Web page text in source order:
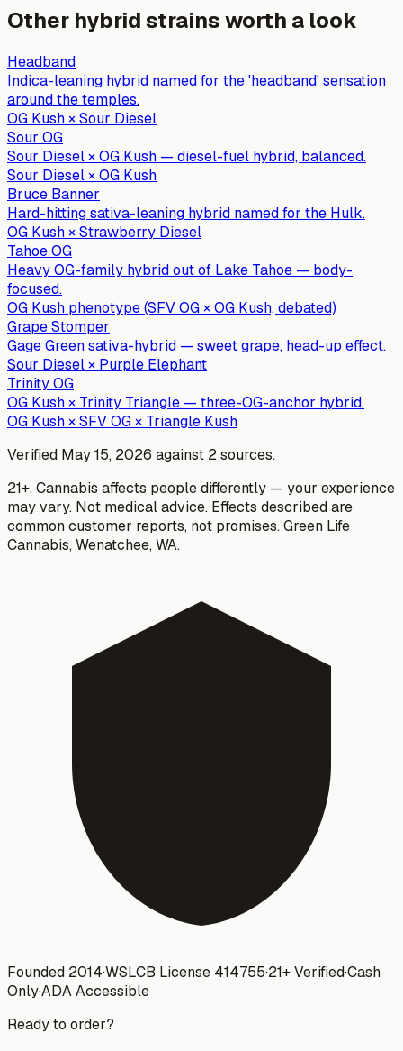
Other hybridstrains worth a look
Headband
Indica-leaning hybrid named for the 'headband' sensation
around the temples.
OG Kush × Sour Diesel
Sour OG
Sour Diesel × OG Kush — diesel-fuel hybrid, balanced.
Sour Diesel × OG Kush
Bruce Banner
Hard-hitting sativa-leaning hybrid named for the Hulk.
OG Kush × Strawberry Diesel
Tahoe OG
Heavy OG-family hybrid out of Lake Tahoe — body-
focused.
OG Kush phenotype (SFV OG × OG Kush, debated)
Grape Stomper
Gage Green sativa-hybrid — sweet grape, head-up effect.
Sour Diesel × Purple Elephant
Trinity OG
OG Kush × Trinity Triangle — three-OG-anchor hybrid.
OG Kush × SFV OG × Triangle Kush
Verified May 15, 2026 against 2sources.
21+. Cannabis affects people differently — your experience
may vary. Not medical advice. Effects described are
common customer reports, not promises.Green Life
Cannabis,Wenatchee, WA.
Founded 2014·WSLCB License 414755·21+ Verified·Cash
Only·ADA Accessible
Ready to order?